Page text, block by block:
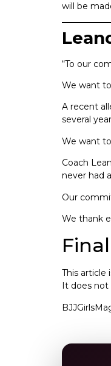
will be
“To our
We want
A recent
several
We want
Coach
never had
Our
We thank
This article
It does not